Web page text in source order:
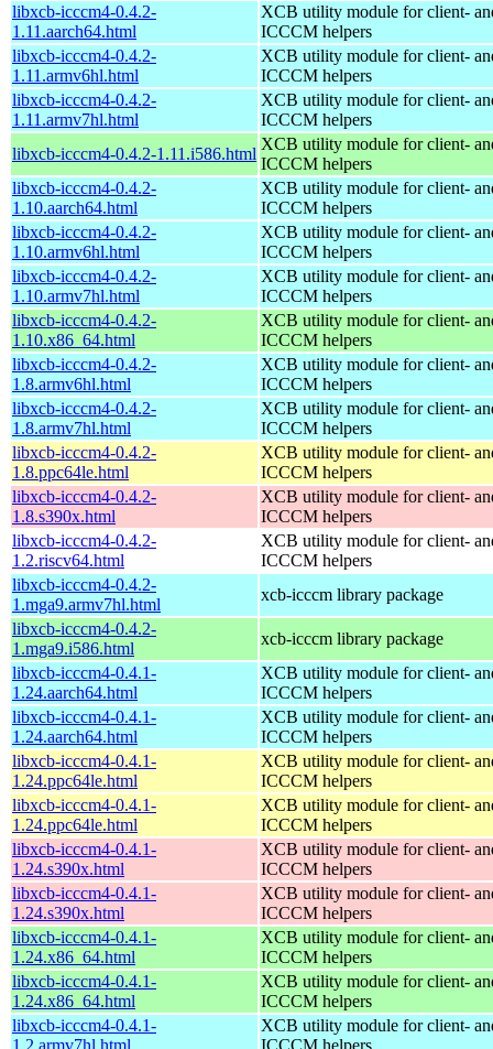
libxcb-icccm4-0.4.2-
1.11.aarch64.html
XCB utility module for client-
ICCCM helpers
libxcb-icccm4-0.4.2-
1.11.armv6hl.html
XCB utility module for client-
ICCCM helpers
libxcb-icccm4-0.4.2-
1.11.armv7hl.html
XCB utility module for client-
ICCCM helpers
libxcb-icccm4-0.4.2-1.11.i586.html
XCB utility module for client-
ICCCM helpers
libxcb-icccm4-0.4.2-
1.10.aarch64.html
XCB utility module for client-
ICCCM helpers
libxcb-icccm4-0.4.2-
1.10.armv6hl.html
XCB utility module for client-
ICCCM helpers
libxcb-icccm4-0.4.2-
1.10.armv7hl.html
XCB utility module for client-
ICCCM helpers
libxcb-icccm4-0.4.2-
1.10.x86_64.html
XCB utility module for client-
ICCCM helpers
libxcb-icccm4-0.4.2-
1.8.armv6hl.html
XCB utility module for client-
ICCCM helpers
libxcb-icccm4-0.4.2-
1.8.armv7hl.html
XCB utility module for client-
ICCCM helpers
libxcb-icccm4-0.4.2-
1.8.ppc64le.html
XCB utility module for client-
ICCCM helpers
libxcb-icccm4-0.4.2-
1.8.s390x.html
XCB utility module for client-
ICCCM helpers
libxcb-icccm4-0.4.2-
1.2.riscv64.html
XCB utility module for client-
ICCCM helpers
libxcb-icccm4-0.4.2-
1.mga9.armv7hl.html
xcb-icccm library package
libxcb-icccm4-0.4.2-
1.mga9.i586.html
xcb-icccm library package
libxcb-icccm4-0.4.1-
1.24.aarch64.html
XCB utility module for client-
ICCCM helpers
libxcb-icccm4-0.4.1-
1.24.aarch64.html
XCB utility module for client-
ICCCM helpers
libxcb-icccm4-0.4.1-
1.24.ppc64le.html
XCB utility module for client-
ICCCM helpers
libxcb-icccm4-0.4.1-
1.24.ppc64le.html
XCB utility module for client-
ICCCM helpers
libxcb-icccm4-0.4.1-
1.24.s390x.html
XCB utility module for client-
ICCCM helpers
libxcb-icccm4-0.4.1-
1.24.s390x.html
XCB utility module for client-
ICCCM helpers
libxcb-icccm4-0.4.1-
1.24.x86_64.html
XCB utility module for client-
ICCCM helpers
libxcb-icccm4-0.4.1-
1.24.x86_64.html
XCB utility module for client-
ICCCM helpers
libxcb-icccm4-0.4.1-
1.2.armv7hl.html
XCB utility module for client-
ICCCM helpers